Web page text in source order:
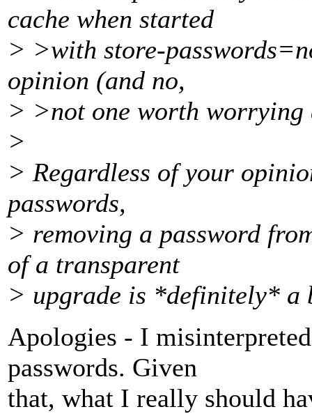
cache when started
> >with store-
opinion (and no,
> >not one worth worrying
>
> Regardless of your
passwords,
> removing a password
of a transparent
> upgrade is *definitely* a
Apologies - I
passwords. Given
that, what I really should